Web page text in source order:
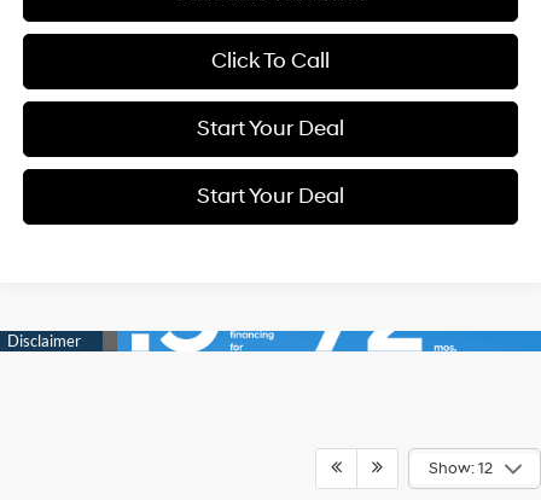
Click To Call
Start Your Deal
Start Your Deal
Show: 12